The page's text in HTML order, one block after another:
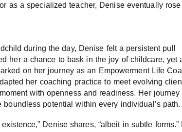
as a specialized teacher, Denise eventually
during the day, Denise felt a persistent pull
her a chance to bask in the joy of childcare, yet
on her journey as an Empowerment Life
her coaching practice to meet evolving
with openness and readiness. Her journey
potential within every individual’s path.
Denise shares, “albeit in subtle forms.”